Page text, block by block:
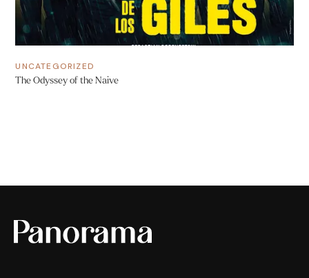
UNCATEGORIZED
The Odyssey of the Naive